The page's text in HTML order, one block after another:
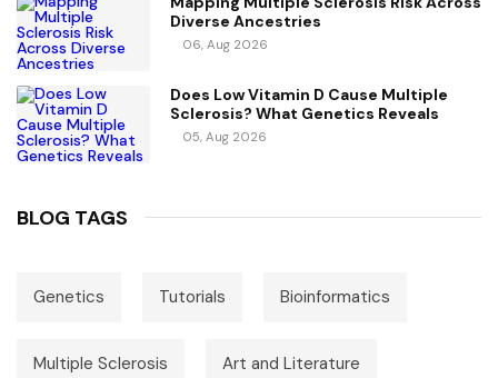
Diverse Ancestries
06, Aug 2026
Does Low Vitamin D Cause Multiple
Sclerosis? What Genetics Reveals
05, Aug 2026
BLOG TAGS
Genetics Tutorials Bioinformatics
Multiple Sclerosis Art and Literature